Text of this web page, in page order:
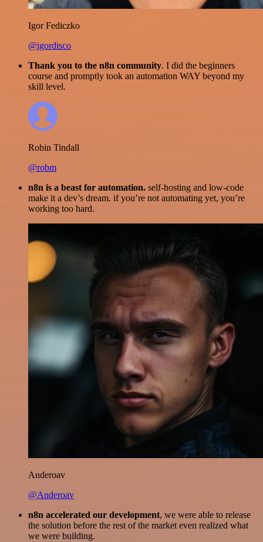
Igor Fediczko
@igordisco
Thank you to the n8n community. I did the beginners
course and promptly took an automation WAY beyond my
skill level.
Robin Tindall
@robm
n8n is a beast for automation. self-hosting and low-code
make it a dev’s dream. if you’re not automating yet, you’re
working too hard.
Anderoav
@Anderoav
n8n accelerated our development, we were able to release
the solution before the rest of the market even realized what
we were building.